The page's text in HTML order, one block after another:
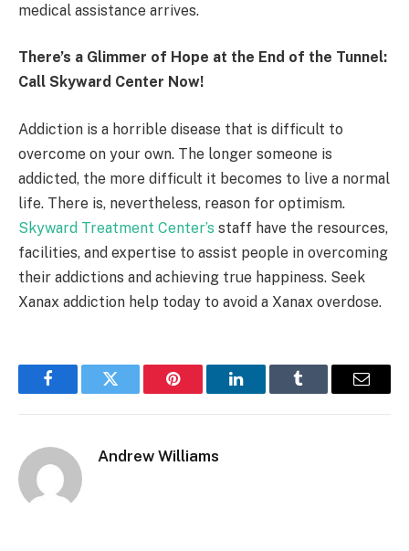
medical assistance arrives.
There’s a Glimmer of Hope at the End of the Tunnel:
Call Skyward Center Now!
Addiction is a horrible disease that is difficult to
overcome on your own. The longer someone is
addicted, the more difficult it becomes to live a normal
life. There is, nevertheless, reason for optimism.
Skyward Treatment Center’s staff have the resources,
facilities, and expertise to assist people in overcoming
their addictions and achieving true happiness. Seek
Xanax addiction help today to avoid a Xanax overdose.
FacebookTwitter Pinterest LinkedInTumblr Email
Andrew Williams